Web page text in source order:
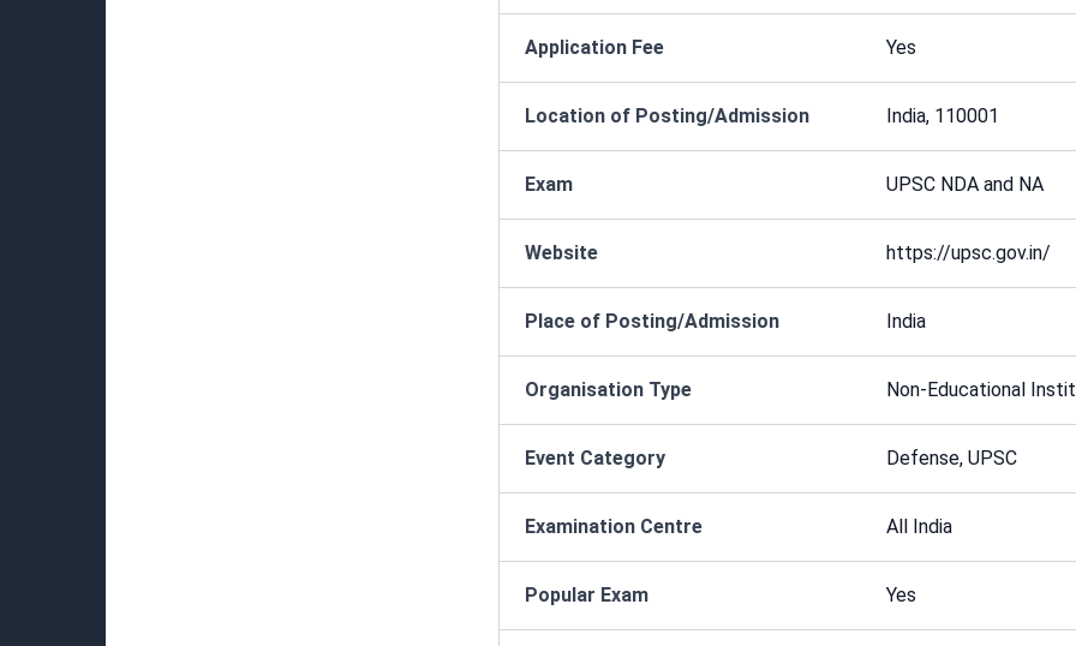
Application Fee Yes
Location of Posting/Admission India, 110001
Exam UPSC NDA and NA
Website https://upsc.gov.in/
Place of Posting/Admission India
Organisation Type Non-Educational
Event Category Defense, UPSC
Examination Centre All India
Popular Exam Yes